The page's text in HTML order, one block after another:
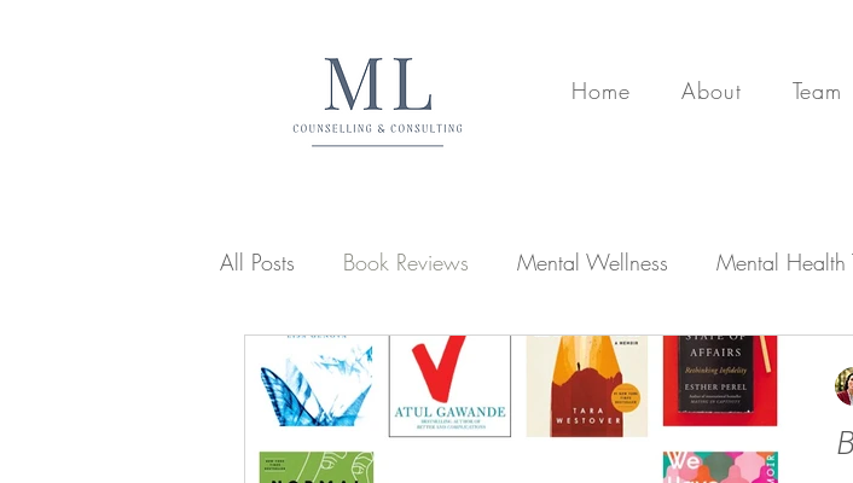
Home About Team
All Posts Book Reviews Mental Wellness Mental Health